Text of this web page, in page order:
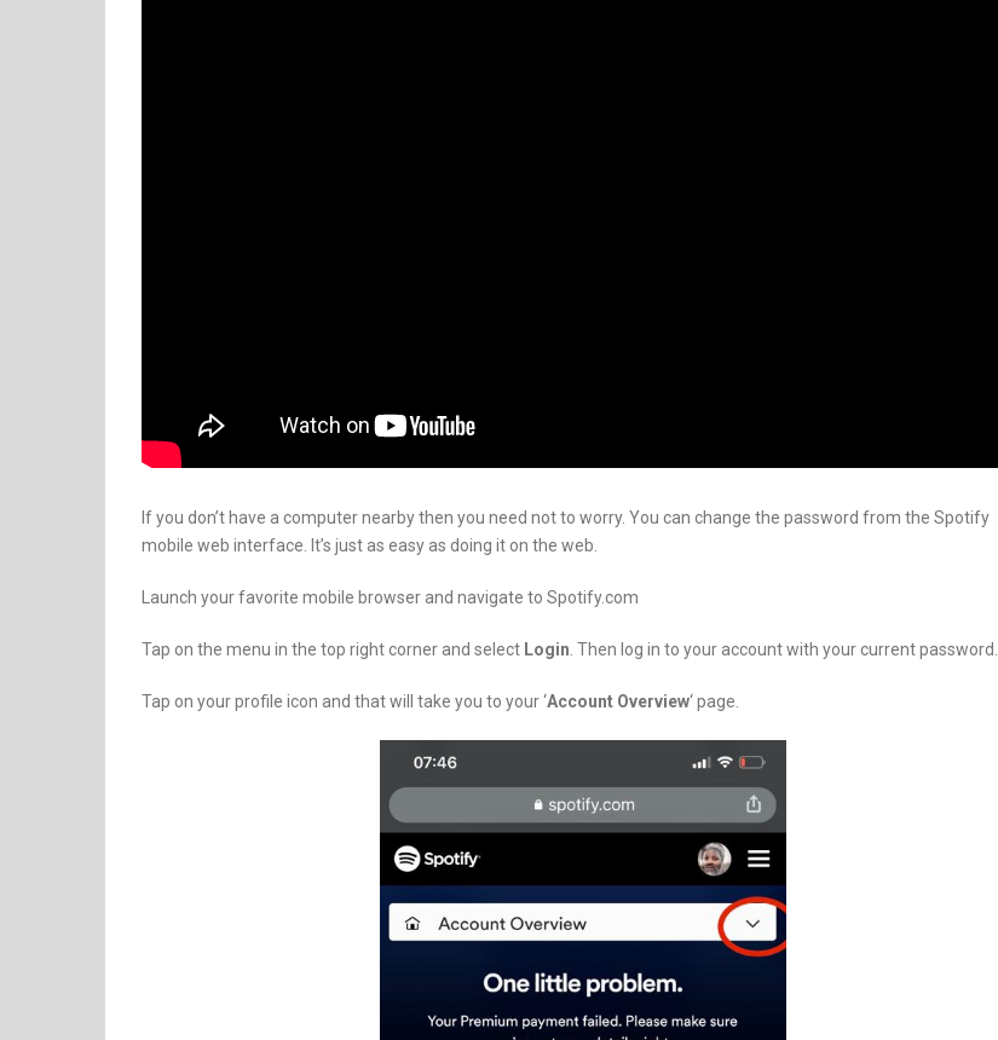
If you don’t have a computer nearby then you need not to worry. You can change the password from the Spotify
mobile web interface. It’s just as easy as doing it on the web.
Launch your favorite mobile browser and navigate to Spotify.com
Tap on the menu in the top right corner and select Login. Then log in to your account with your current password.
Tap on your profile icon and that will take you to your ‘Account Overview‘ page.